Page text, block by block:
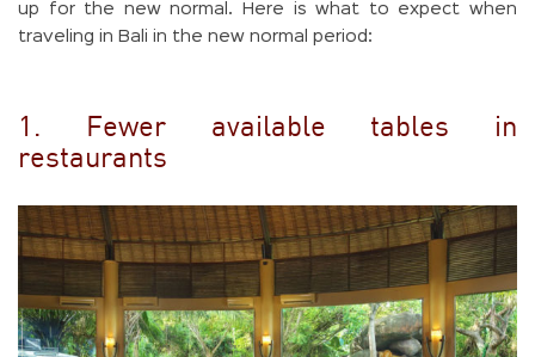
up for the new normal. Here is what to expect when
traveling in Bali in the new normal period:
1. Fewer available tables in
restaurants